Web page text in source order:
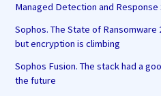
Managed Detection and
Sophos. The State of
but encryption is climbing
Sophos Fusion. The stack had a
the future